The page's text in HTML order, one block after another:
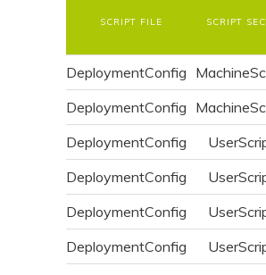
SCRIPT FILE SCRIPT
DeploymentConfig
DeploymentConfig
DeploymentConfig
DeploymentConfig
DeploymentConfig
DeploymentConfig